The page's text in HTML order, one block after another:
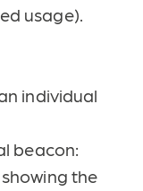
usage).
individual
beacon:
the